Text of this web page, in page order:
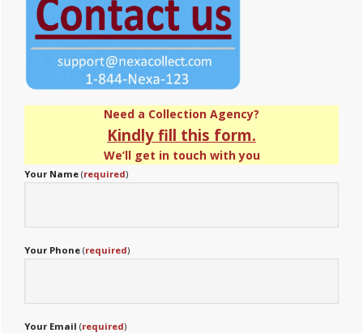
Need a Collection Agency?
Kindly fill this form.
We’ll get in touch with you
Your Name (required)
Your Phone (required)
Your Email (required)